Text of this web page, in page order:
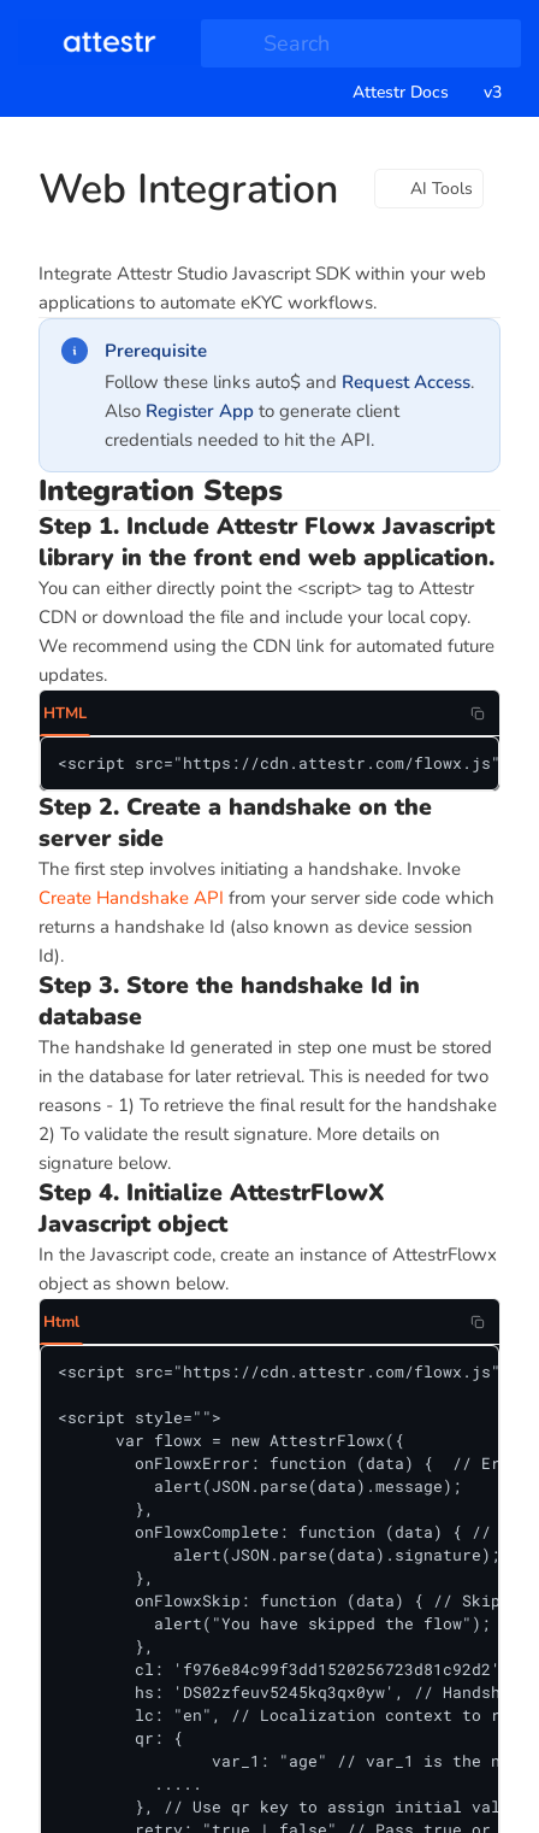
Search
Attestr Docs v3
Web Integration AI Tools
Integrate Attestr Studio Javascript SDK within your web
applications to automate eKYC workflows.
Prerequisite
Follow these links auto$ and Request Access.
Also Register App to generate client
credentials needed to hit the API.
Integration Steps
Step 1. Include Attestr Flowx Javascript
library in the front end web application.
You can either directly point the <script> tag to Attestr
CDN or download the file and include your local copy.
We recommend using the CDN link for automated future
updates.
HTML
<script src="https://cdn.attestr.com/flowx.js"></
Step 2. Create a handshake on the
server side
The first step involves initiating a handshake. Invoke
Create Handshake API from your server side code which
returns a handshake Id (also known as device session
Id).
Step 3. Store the handshake Id in
database
The handshake Id generated in step one must be stored
in the database for later retrieval. This is needed for two
reasons - 1) To retrieve the final result for the handshake
2) To validate the result signature. More details on
signature below.
Step 4. Initialize AttestrFlowX
Javascript object
In the Javascript code, create an instance of AttestrFlowx
object as shown below.
Html
<script src="https://cdn.attestr.com/flowx.js"></
<script style="">
      var flowx = new AttestrFlowx({
onFlowxError: function (data) {  // Error
          alert(JSON.parse(data).message);
        },
onFlowxComplete: function (data) { //
            alert(JSON.parse(data).signature);
        },
onFlowxSkip: function (data) { //
          alert("You have skipped the flow");
        },
cl: 'f976e84c99f3dd1520256723d81c92d2',
hs: 'DS02zfeuv5245kq3qx0yw', //
lc: "en", // Localization context to
        qr: {
          .....
}, // Use qr key to assign initial